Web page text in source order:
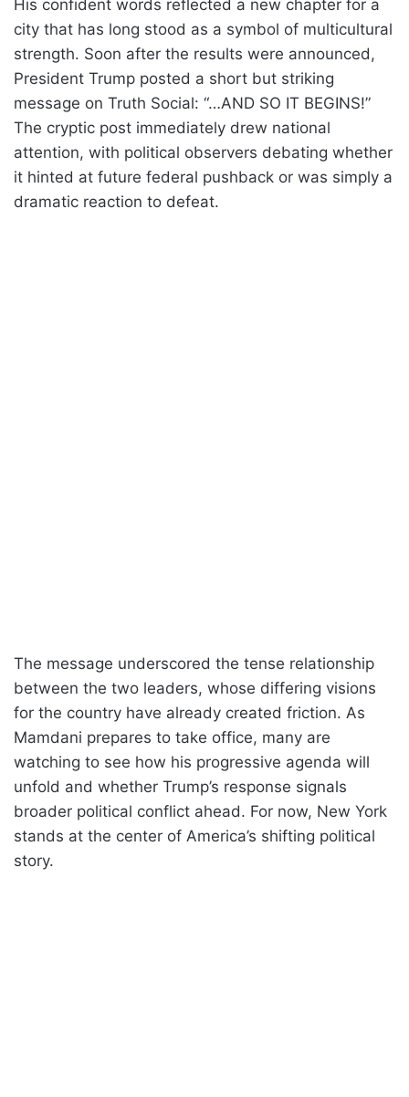
His confident words reflected a new chapter for a
city that has long stood as a symbol of multicultural
strength. Soon after the results were announced,
President Trump posted a short but striking
message on Truth Social: “…AND SO IT BEGINS!”
The cryptic post immediately drew national
attention, with political observers debating whether
it hinted at future federal pushback or was simply a
dramatic reaction to defeat.
The message underscored the tense relationship
between the two leaders, whose differing visions
for the country have already created friction. As
Mamdani prepares to take office, many are
watching to see how his progressive agenda will
unfold and whether Trump’s response signals
broader political conflict ahead. For now, New York
stands at the center of America’s shifting political
story.